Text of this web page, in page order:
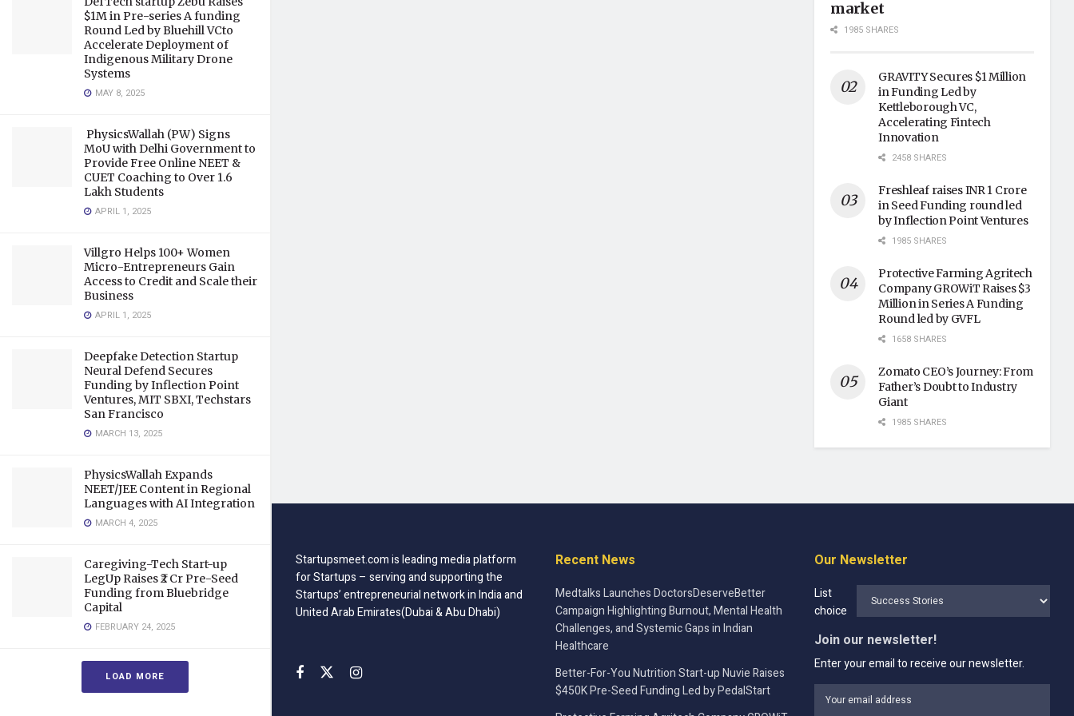
$1M in Pre-series A funding
Round Led by Bluehill VCto
Accelerate Deployment of
Indigenous Military Drone
Systems
MAY 8, 2025
PhysicsWallah (PW) Signs
MoU with Delhi Government to
Provide Free Online NEET &
CUET Coaching to Over 1.6
Lakh Students
APRIL 1, 2025
Villgro Helps 100+ Women
Micro-Entrepreneurs Gain
Access to Credit and Scale their
Business
APRIL 1, 2025
Deepfake Detection Startup
Neural Defend Secures
Funding by Inflection Point
Ventures, MIT SBXI, Techstars
San Francisco
MARCH 13, 2025
PhysicsWallah Expands
NEET/JEE Content in Regional
Languages with AI Integration
MARCH 4, 2025
Caregiving-Tech Start-up
LegUp Raises ₹2 Cr Pre-Seed
Funding from Bluebridge
Capital
FEBRUARY 24, 2025
LOAD MORE
market
1985 SHARES
GRAVITY Secures $1 Million
in Funding Led by
Kettleborough VC,
Accelerating Fintech
Innovation
2458 SHARES
Freshleaf raises INR 1 Crore
in Seed Funding round led
by Inflection Point Ventures
1985 SHARES
Protective Farming Agritech
Company GROWiT Raises $3
Million in Series A Funding
Round led by GVFL
1658 SHARES
Zomato CEO’s Journey: From
Father’s Doubt to Industry
Giant
1985 SHARES
Startupsmeet.com is leading media platform
for Startups – serving and supporting the
Startups’ entrepreneurial network in India and
United Arab Emirates(Dubai & Abu Dhabi)
Recent News
Medtalks Launches DoctorsDeserveBetter
Campaign Highlighting Burnout, Mental Health
Challenges, and Systemic Gaps in Indian
Healthcare
Better-For-You Nutrition Start-up Nuvie Raises
$450K Pre-Seed Funding Led by PedalStart
Our Newsletter
List
choice
Join our newsletter!
Enter your email to receive our newsletter.